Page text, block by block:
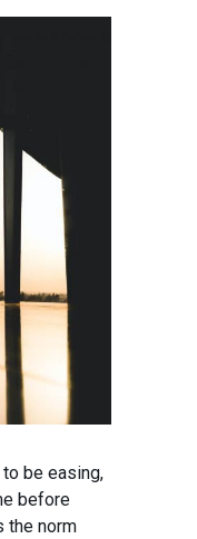
be easing,
before
the norm